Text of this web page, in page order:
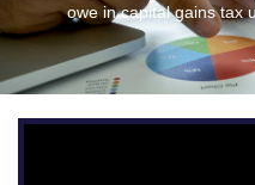
owe in capital gains tax